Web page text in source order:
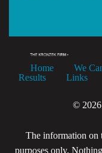
Home We
Results
Links
©
The information on
purposes only.